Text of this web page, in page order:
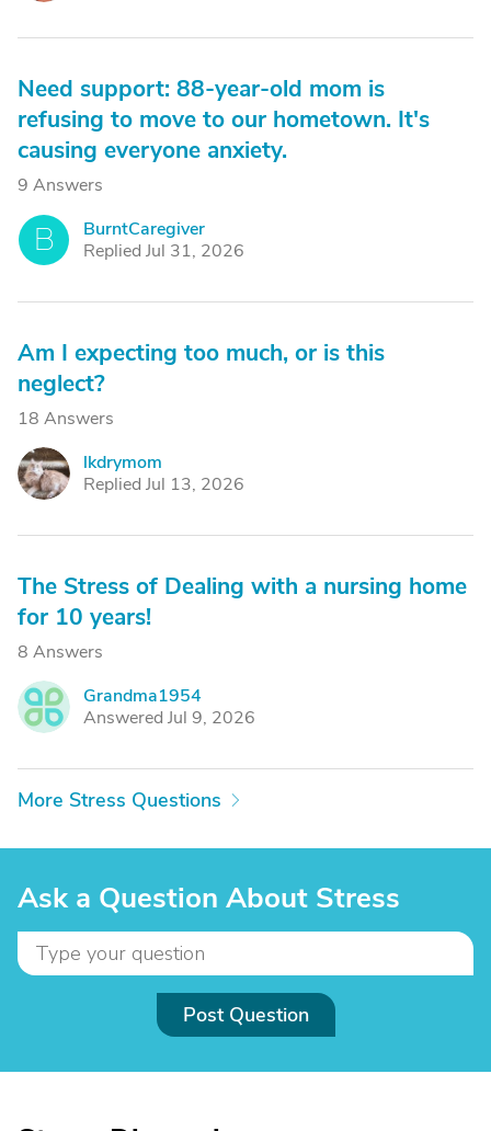
Need support: 88-year-old mom is
refusing to move to our hometown. It's
causing everyone anxiety.
9 Answers
B
BurntCaregiver
Replied Jul 31, 2026
Am I expecting too much, or is this
neglect?
18 Answers
L
lkdrymom
Replied Jul 13, 2026
The Stress of Dealing with a nursing home
for 10 years!
8 Answers
G
Grandma1954
Answered Jul 9, 2026
More Stress Questions
Ask a Question About Stress
Post Question